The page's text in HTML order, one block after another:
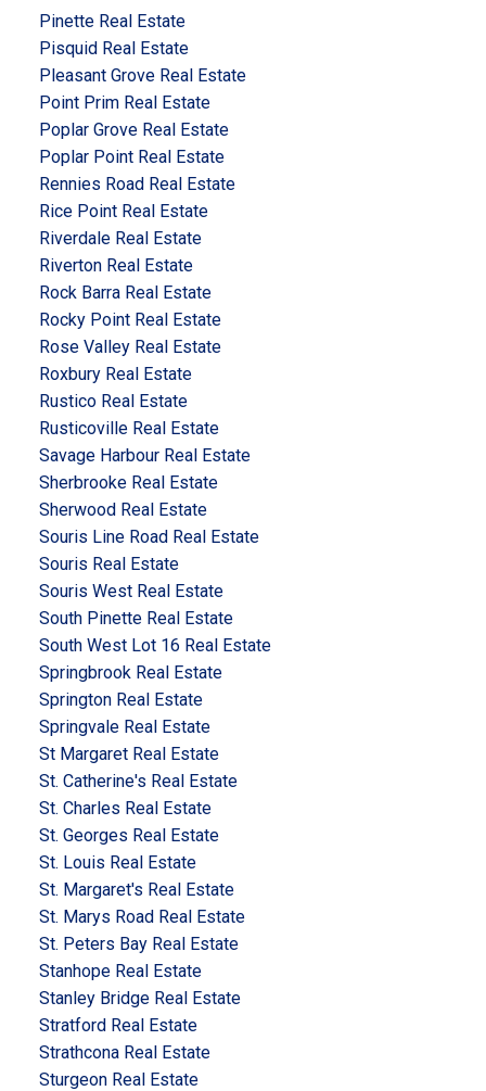
Pinette Real Estate
Pisquid Real Estate
Pleasant Grove Real Estate
Point Prim Real Estate
Poplar Grove Real Estate
Poplar Point Real Estate
Rennies Road Real Estate
Rice Point Real Estate
Riverdale Real Estate
Riverton Real Estate
Rock Barra Real Estate
Rocky Point Real Estate
Rose Valley Real Estate
Roxbury Real Estate
Rustico Real Estate
Rusticoville Real Estate
Savage Harbour Real Estate
Sherbrooke Real Estate
Sherwood Real Estate
Souris Line Road Real Estate
Souris Real Estate
Souris West Real Estate
South Pinette Real Estate
South West Lot 16 Real Estate
Springbrook Real Estate
Springton Real Estate
Springvale Real Estate
St Margaret Real Estate
St. Catherine's Real Estate
St. Charles Real Estate
St. Georges Real Estate
St. Louis Real Estate
St. Margaret's Real Estate
St. Marys Road Real Estate
St. Peters Bay Real Estate
Stanhope Real Estate
Stanley Bridge Real Estate
Stratford Real Estate
Strathcona Real Estate
Sturgeon Real Estate